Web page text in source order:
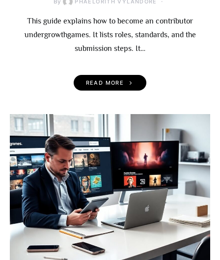
PHAELORITH VYLANDORE
This guide explains how to become an contributor
undergrowthgames. It lists roles, standards, and the
submission steps. It…
READ MORE